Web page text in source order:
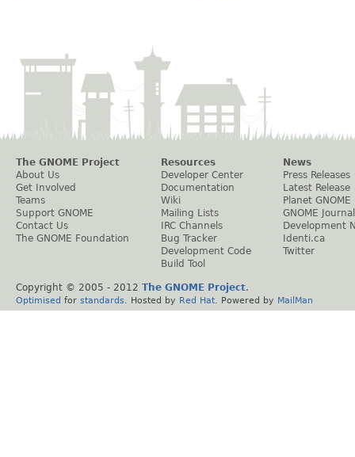
The GNOME Project
About Us
Get Involved
Teams
Support GNOME
Contact Us
The GNOME Foundation
Resources
Developer Center
Documentation
Wiki
Mailing Lists
IRC Channels
Bug Tracker
Development Code
Build Tool
News
Press Releases
Latest Release
Planet GNOME
GNOME Journal
Development
Identi.ca
Twitter
Copyright © 2005 - 2012 The GNOME Project.
Optimised for standards . Hosted by Red Hat . Powered by MailMan